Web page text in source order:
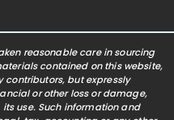
reasonable care in sourcing
contained on this website,
but expressly
or other loss or damage,
use. Such information and